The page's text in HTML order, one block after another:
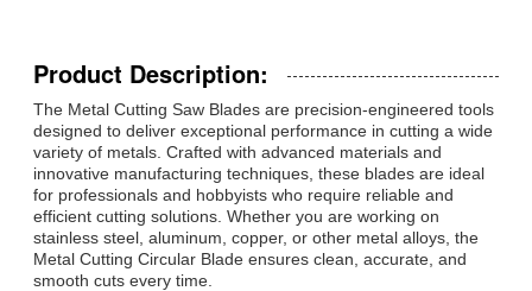
Product Description:
The Metal Cutting Saw Blades are precision-engineered tools
designed to deliver exceptional performance in cutting a wide
variety of metals. Crafted with advanced materials and
innovative manufacturing techniques, these blades are ideal
for professionals and hobbyists who require reliable and
efficient cutting solutions. Whether you are working on
stainless steel, aluminum, copper, or other metal alloys, the
Metal Cutting Circular Blade ensures clean, accurate, and
smooth cuts every time.